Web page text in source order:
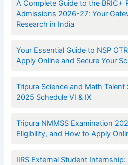
A Complete Guide to the BRIC+
Admissions 2026-27: Your
Research in India
Your Essential Guide to NSP
Apply Online and Secure Your
Tripura Science and Math
2025 Schedule VI & IX
Tripura NMMSS Examination
Eligibility, and How to Apply
IIRS External Student